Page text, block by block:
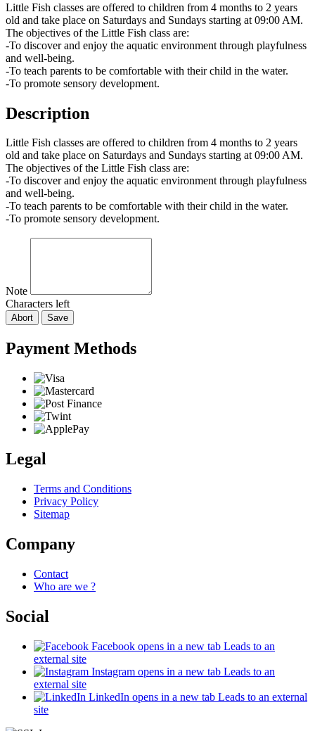
Little Fish classes are offered to children from 4 months to 2 years
old and take place on Saturdays and Sundays starting at 09:00 AM.
The objectives of the Little Fish class are:
-To discover and enjoy the aquatic environment through playfulness
and well-being.
-To teach parents to be comfortable with their child in the water.
-To promote sensory development.
Description
Little Fish classes are offered to children from 4 months to 2 years
old and take place on Saturdays and Sundays starting at 09:00 AM.
The objectives of the Little Fish class are:
-To discover and enjoy the aquatic environment through playfulness
and well-being.
-To teach parents to be comfortable with their child in the water.
-To promote sensory development.
Note
Characters left
Abort Save
Payment Methods
Legal
Terms and Conditions
Privacy Policy
Sitemap
Company
Contact
Who are we ?
Social
Facebook opens in a new tab Leads to an
external site
Instagram opens in a new tab Leads to an
external site
LinkedIn opens in a new tab Leads to an external
site